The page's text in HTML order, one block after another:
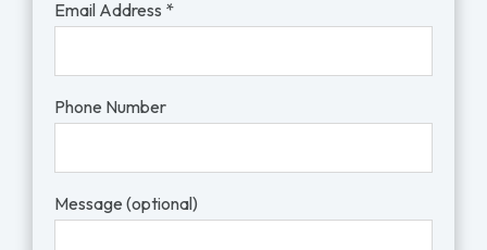
Email Address *
Phone Number
Message (optional)